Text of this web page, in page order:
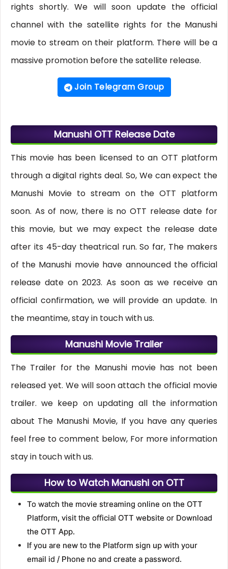
rights shortly. We will soon update the official
channel with the satellite rights for the Manushi
movie to stream on their platform. There will be a
massive promotion before the satellite release.
Join Telegram Group
Manushi OTT Release Date
This movie has been licensed to an OTT platform
through a digital rights deal. So, We can expect the
Manushi Movie to stream on the OTT platform
soon. As of now, there is no OTT release date for
this movie, but we may expect the release date
after its 45-day theatrical run. So far, The makers
of the Manushi movie have announced the official
release date on 2023. As soon as we receive an
official confirmation, we will provide an update. In
the meantime, stay in touch with us.
Manushi Movie Trailer
The Trailer for the Manushi movie has not been
released yet. We will soon attach the official movie
trailer. we keep on updating all the information
about The Manushi Movie, If you have any queries
feel free to comment below, For more information
stay in touch with us.
How to Watch Manushi on OTT
To watch the movie streaming online on the OTT
Platform, visit the official OTT website or Download
the OTT App.
If you are new to the Platform sign up with your
email id / Phone no and create a password.